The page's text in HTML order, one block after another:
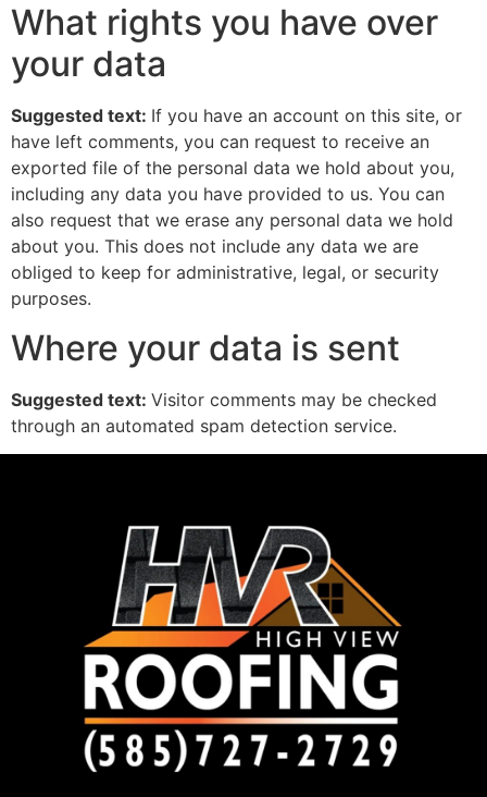
What rights you have over
your data
Suggested text: If you have an account on this site, or
have left comments, you can request to receive an
exported file of the personal data we hold about you,
including any data you have provided to us. You can
also request that we erase any personal data we hold
about you. This does not include any data we are
obliged to keep for administrative, legal, or security
purposes.
Where your data is sent
Suggested text: Visitor comments may be checked
through an automated spam detection service.